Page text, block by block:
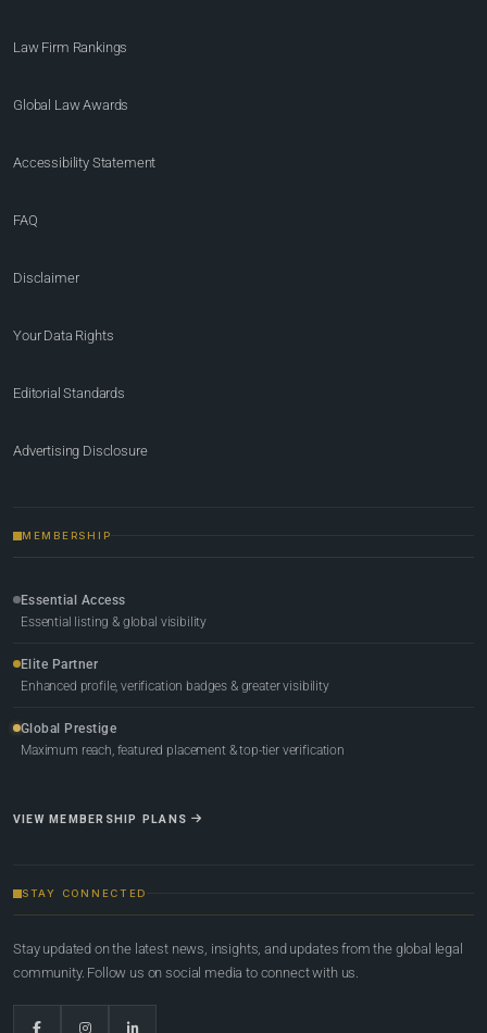
Law Firm Rankings
Global Law Awards
Accessibility Statement
FAQ
Disclaimer
Your Data Rights
Editorial Standards
Advertising Disclosure
MEMBERSHIP
Essential Access
Essential listing & global visibility
Elite Partner
Enhanced profile, verification badges & greater visibility
Global Prestige
Maximum reach, featured placement & top-tier verification
VIEW MEMBERSHIP PLANS
STAY CONNECTED
Stay updated on the latest news, insights, and updates from the global legal
community. Follow us on social media to connect with us.